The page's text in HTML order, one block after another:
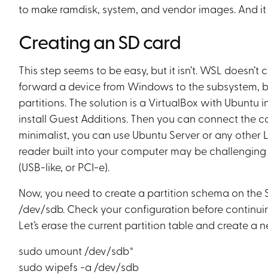
to make ramdisk, system, and vendor images. And
Creating an SD card
This step seems to be easy, but it isn’t. WSL
forward a device from Windows to the
partitions. The solution is a VirtualBox with Ubuntu
install Guest Additions. Then you can connect the
minimalist, you can use Ubuntu Server or any
reader built into your computer may be
(USB-like, or PCI-e).
Now, you need to create a partition schema on the
/dev/sdb. Check your configuration before
Let’s erase the current partition table and create a
sudo umount /dev/sdb*
sudo wipefs -a /dev/sdb